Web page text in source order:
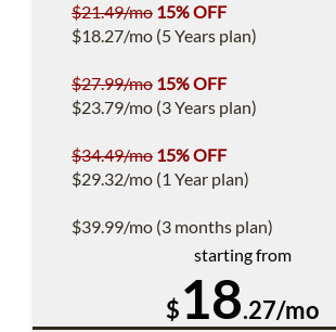
$21.49/mo 15% OFF
$18.27/mo (5 Years plan)
$27.99/mo 15% OFF
$23.79/mo (3 Years plan)
$34.49/mo 15% OFF
$29.32/mo (1 Year plan)
$39.99/mo (3 months plan)
starting from
$18.27/mo